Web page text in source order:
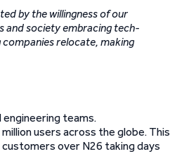
by the willingness of our
and society embracing tech-
companies relocate, making
engineering teams.
users across the globe. This
over N26 taking days